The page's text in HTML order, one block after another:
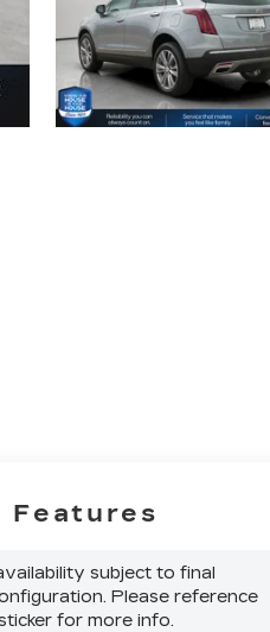
Features
subject to final
Please reference
for more info.